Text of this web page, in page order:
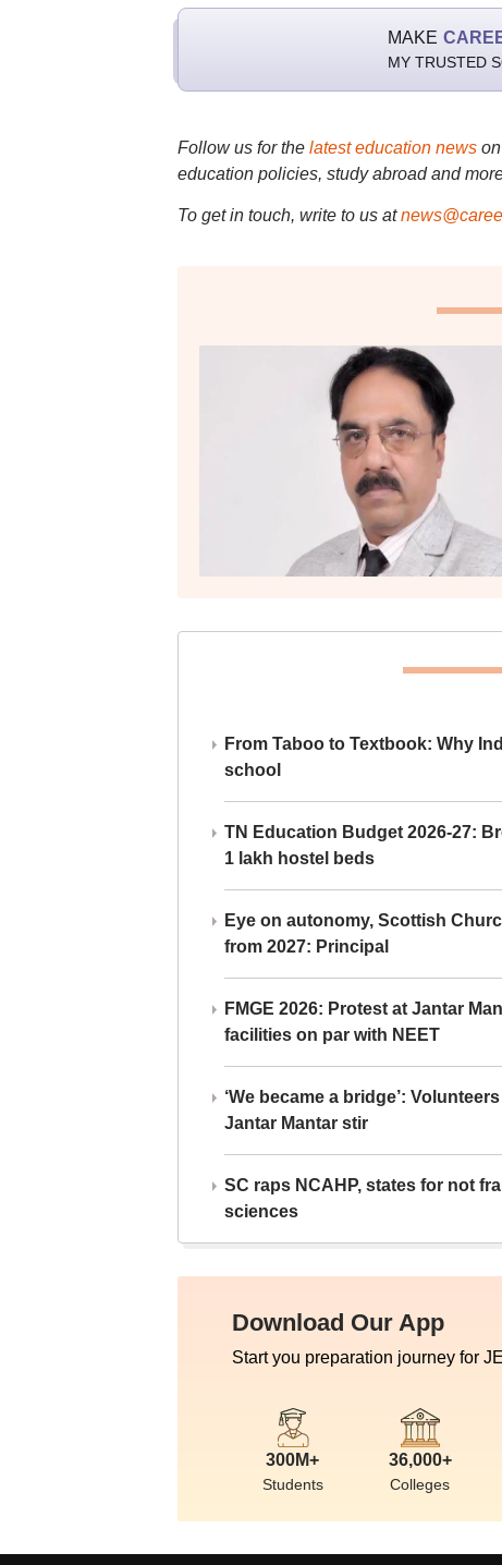
MAKE
MY TRUSTED
Follow us for the latest education newson
education policies, study abroad and
To get in touch, write to us at
From Taboo to Textbook: Why
school
TN Education Budget 2026-27:
1 lakh hostel beds
Eye on autonomy, Scottish
from 2027: Principal
FMGE 2026: Protest at Jantar
facilities on par with NEET
‘We became a bridge’:
Jantar Mantar stir
SC raps NCAHP, states for not
sciences
Download Our App
Start you preparation journey for
300M+
Students
36,000+
Colleges